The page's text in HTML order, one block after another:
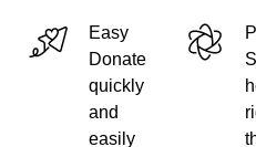
Easy
Donate
quickly
and
easily